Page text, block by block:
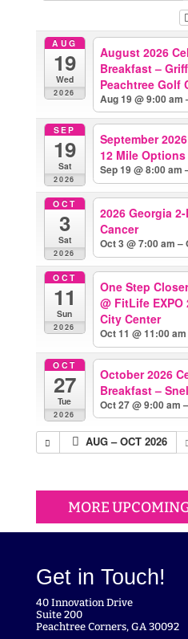
AUG
19
Wed
2026
August 2026
Breakfast –
Peachtree Golf
Aug 19 @ 9:00 am
SEP
19
Sat
2026
September
12 Mile
Sep 19 @ 8:00 am
OCT
3
Sat
2026
2026 Georgia
Cancer
Oct 3 @ 7:00 am –
OCT
11
Sun
2026
One Step
@ FitLife
City Center
Oct 11 @ 11:00
OCT
27
Tue
2026
October 2026
Breakfast –
Oct 27 @ 9:00 am
AUG – OCT 2026
MORE
Get in Touch!
40 Innovation Drive
Suite 200
Peachtree Corners, GA 30092